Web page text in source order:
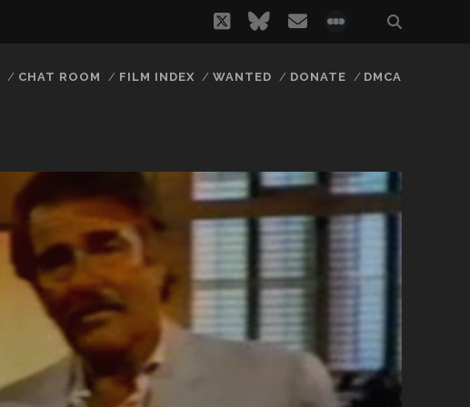
twitterbluesky
email
CHAT ROOM FILM INDEX WANTED DONATE DMCA